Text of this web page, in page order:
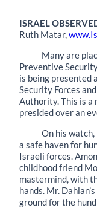
ISRAEL
Ruth Matar,
Many are
Preventive
is being presented
Security Forces
Authority. This is a
presided over an
On his
a safe haven for
Israeli forces.
childhood friend
mastermind, with
hands. Mr.
ground for the